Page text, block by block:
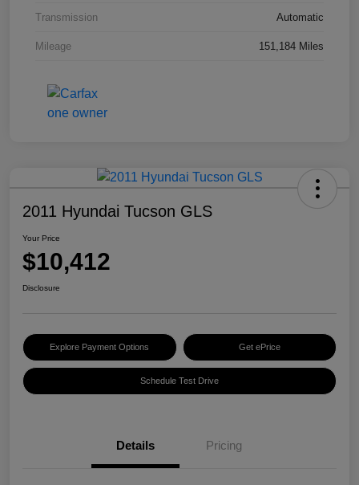
Transmission Automatic
Mileage 151,184 Miles
2011 Hyundai Tucson GLS
Your Price
$10,412
Disclosure
Explore Payment Options Get ePrice
Schedule Test Drive
Details Pricing